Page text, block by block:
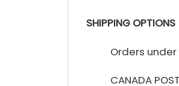
SHIPPING OPTIONS
Orders
CANADA